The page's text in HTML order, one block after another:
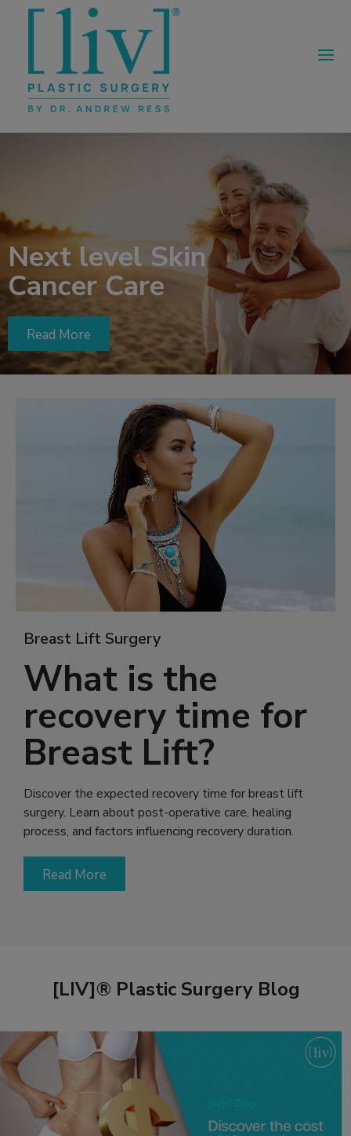
Next level Skin
Cancer Care
Read More
Breast Lift Surgery
What is the
recovery time for
Breast Lift?
Discover the expected recovery time for breast lift
surgery. Learn about post-operative care, healing
process, and factors influencing recovery duration.
Read More
[LIV]® Plastic Surgery Blog